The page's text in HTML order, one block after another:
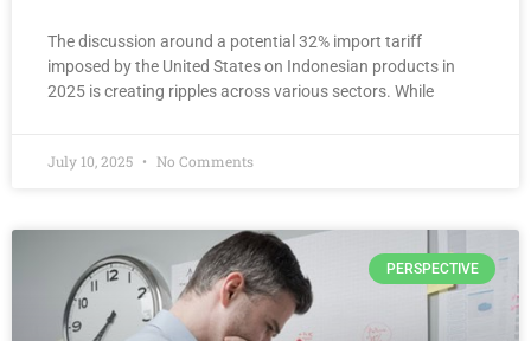
The discussion around a potential 32% import tariff
imposed by the United States on Indonesian products in
2025 is creating ripples across various sectors. While
July 10, 2025 No Comments
PERSPECTIVE